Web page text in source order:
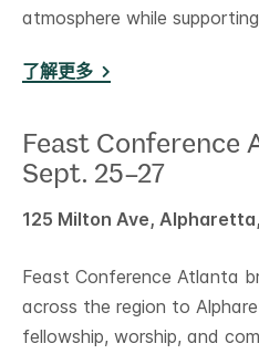
atmosphere while
了解更多
Feast Conference
Sept. 25–27
125 Milton Ave,
Feast Conference Atlanta
across the region to
fellowship, worship, and